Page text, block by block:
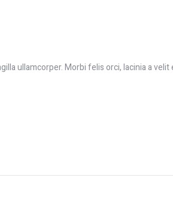
ullamcorper. Morbi felis orci, lacinia a velit